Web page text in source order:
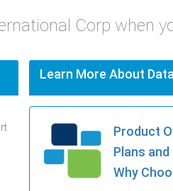
Corp when
Learn More About
Product
Plans
Why